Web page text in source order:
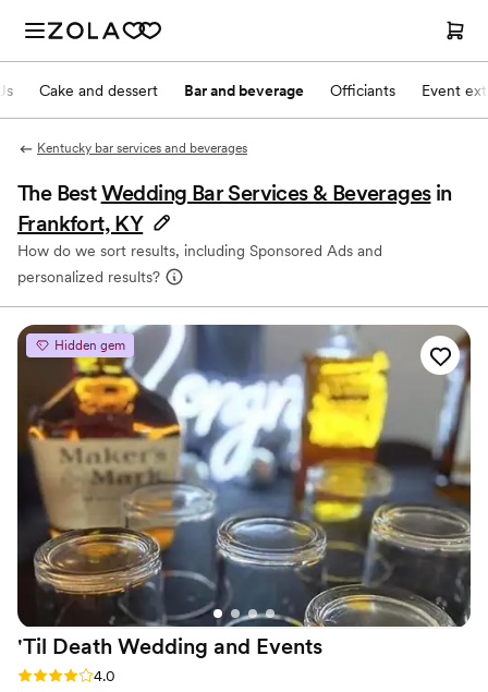
Cake and dessert Bar and beverage Officiants Event
Kentucky bar services and beverages
The BestWedding Bar Services & Beverages in
Frankfort, KY
How do we sort results, including Sponsored Ads and
personalized results?
Hidden gem
'Til Death Wedding and Events
Rating: 4.0 (7 reviews)
4.0